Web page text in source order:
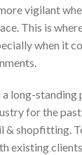
vigilant
This is
when it
long-standing
for the
& shopfitting.
existing